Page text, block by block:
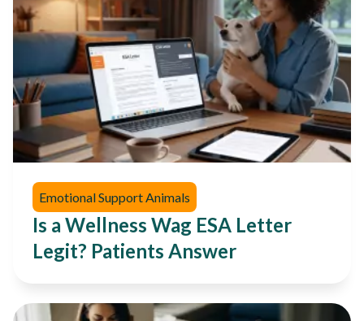
Emotional Support Animals
Is a Wellness Wag ESA Letter
Legit? Patients Answer